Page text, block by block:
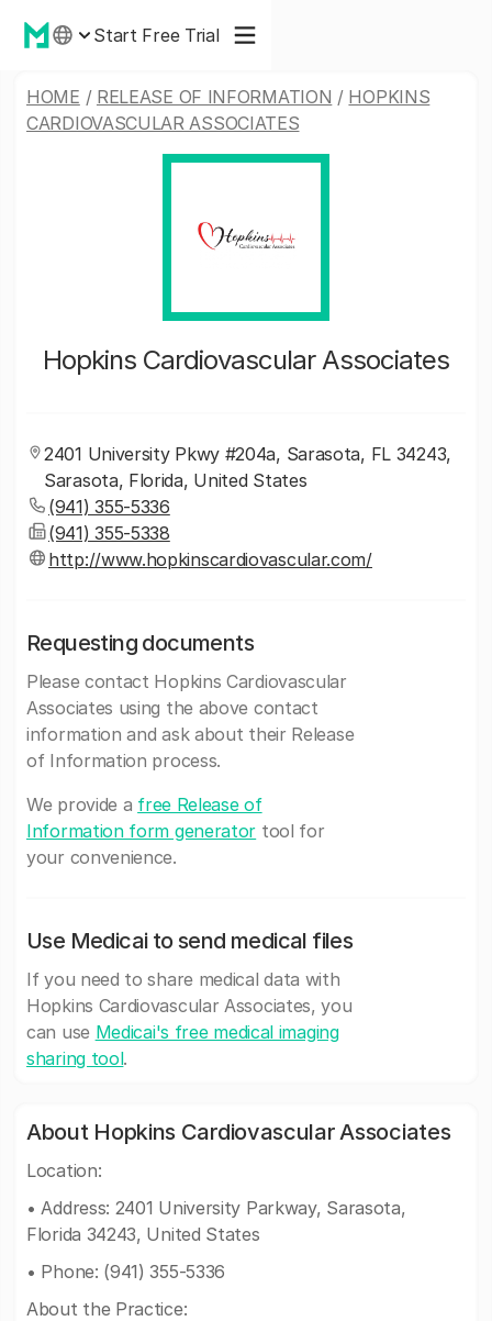
Start Free Trial
HOME / RELEASE OF INFORMATION / HOPKINS
CARDIOVASCULAR ASSOCIATES
Hopkins Cardiovascular Associates
2401 University Pkwy #204a, Sarasota, FL 34243,
Sarasota, Florida, United States
(941) 355-5336
(941) 355-5338
http://www.hopkinscardiovascular.com/
Requesting documents
Please contact Hopkins Cardiovascular
Associates using the above contact
information and ask about their Release
of Information process.
We provide a free Release of
Information form generator tool for
your convenience.
Use Medicai to send medical files
If you need to share medical data with
Hopkins Cardiovascular Associates, you
can use Medicai's free medical imaging
sharing tool.
About Hopkins Cardiovascular Associates
Location:
• Address: 2401 University Parkway, Sarasota,
Florida 34243, United States
• Phone: (941) 355-5336
About the Practice: